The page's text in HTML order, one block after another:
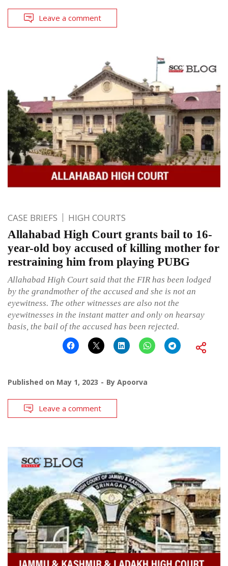
Leave a comment
CASE BRIEFS HIGH COURTS
Allahabad High Court grants bail to 16-
year-old boy accused of killing mother for
restraining him from playing PUBG
Allahabad High Court said that the FIR has been lodged
by the grandmother of the accused and she is not an
eyewitness. The other witnesses are also not the
eyewitnesses in the instant matter and only on hearsay
basis, the bail of the accused has been rejected.
Published on May 1, 2023 By Apoorva
Leave a comment